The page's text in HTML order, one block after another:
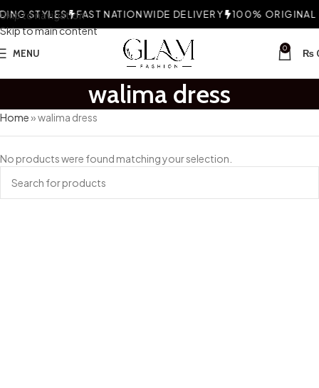
Skip to navigation
Skip to main content
STYLES FAST NATIONWIDE DELIVERY 100% ORIGINAL
MENU 0 ₨
walima dress
Home»walima dress
No products were found matching your selection.